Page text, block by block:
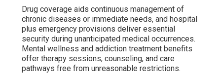
Drug coverage aids continuous management of
chronic diseases or immediate needs, and hospital
plus emergency provisions deliver essential
security during unanticipated medical occurrences.
Mental wellness and addiction treatment benefits
offer therapy sessions, counseling, and care
pathways free from unreasonable restrictions.